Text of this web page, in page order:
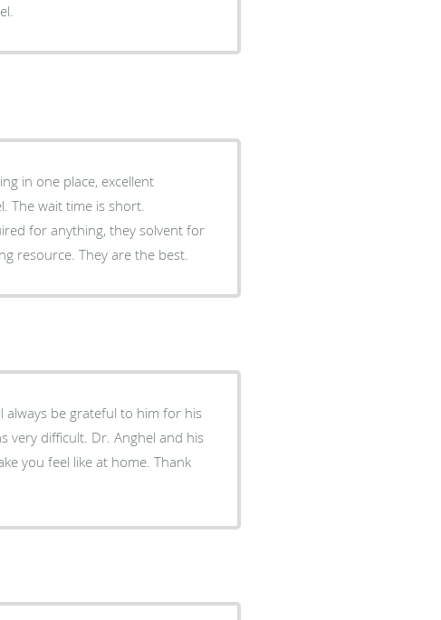
in one place, excellent
The wait time is short.
for anything, they solvent for
resource. They are the best.
be grateful to him for his
very difficult. Dr. Anghel and his
you feel like at home. Thank